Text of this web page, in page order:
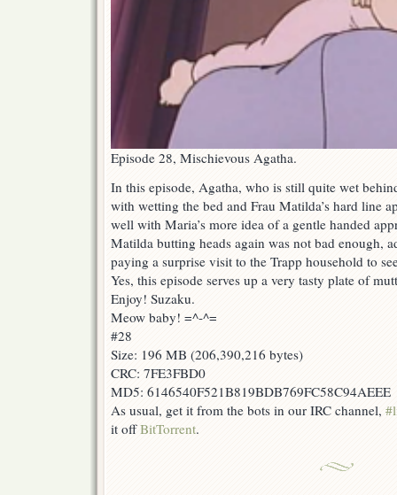
Episode 28, Mischievous Agatha.
In this episode, Agatha, who is still quite wet
with wetting the bed and Frau Matilda’s hard line
well with Maria’s more idea of a gentle handed
Matilda butting heads again was not bad enough,
paying a surprise visit to the Trapp household to
Yes, this episode serves up a very tasty plate of
Enjoy! Suzaku.
Meow baby! =^-^=
#28
Size: 196 MB (206,390,216 bytes)
CRC: 7FE3FBD0
MD5: 6146540F521B819BDB769FC58C94AEEE
As usual, get it from the bots in our IRC channel,
it offBitTorrent.